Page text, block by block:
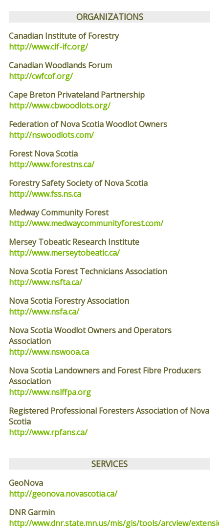
ORGANIZATIONS
Canadian Institute of Forestry
http://www.cif-ifc.org/
Canadian Woodlands Forum
http://cwfcof.org/
Cape Breton Privateland Partnership
http://www.cbwoodlots.org/
Federation of Nova Scotia Woodlot Owners
http://nswoodlots.com/
Forest Nova Scotia
http://www.forestns.ca/
Forestry Safety Society of Nova Scotia
http://www.fss.ns.ca
Medway Community Forest
http://www.medwaycommunityforest.com/
Mersey Tobeatic Research Institute
http://www.merseytobeatic.ca/
Nova Scotia Forest Technicians Association
http://www.nsfta.ca/
Nova Scotia Forestry Association
http://www.nsfa.ca/
Nova Scotia Woodlot Owners and Operators
Association
http://www.nswooa.ca
Nova Scotia Landowners and Forest Fibre Producers
Association
http://www.nslffpa.org
Registered Professional Foresters Association of Nova
Scotia
http://www.rpfans.ca/
SERVICES
GeoNova
http://geonova.novascotia.ca/
DNR Garmin
http://www.dnr.state.mn.us/mis/gis/tools/arcview/